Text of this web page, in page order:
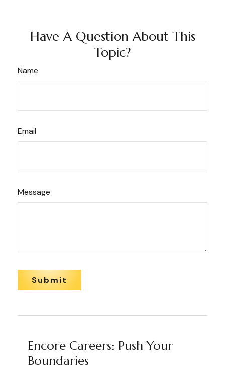
Have A Question About This
Topic?
Name
Email
Message
Encore Careers: Push Your
Boundaries